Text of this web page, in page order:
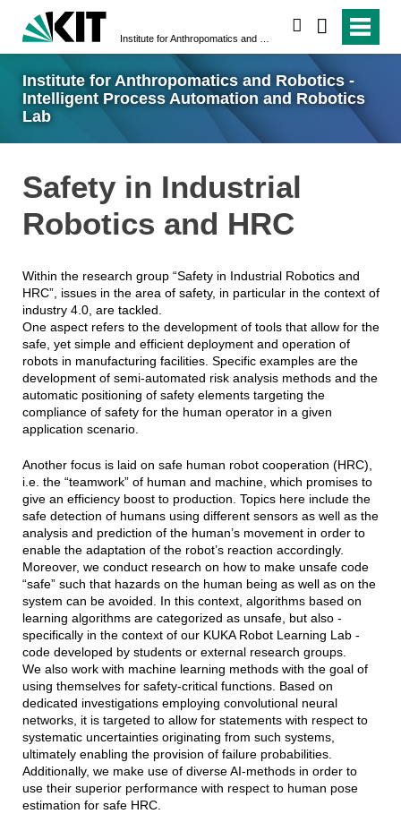
Institute for Anthropomatics and Robotics -
Intelligent Process Automation and Robotics
Lab
Safety in Industrial
Robotics and HRC
Within the research group “Safety in Industrial Robotics and
HRC”, issues in the area of safety, in particular in the context of
industry 4.0, are tackled.
One aspect refers to the development of tools that allow for the
safe, yet simple and efficient deployment and operation of
robots in manufacturing facilities. Specific examples are the
development of semi-automated risk analysis methods and the
automatic positioning of safety elements targeting the
compliance of safety for the human operator in a given
application scenario.
Another focus is laid on safe human robot cooperation (HRC),
i.e. the “teamwork” of human and machine, which promises to
give an efficiency boost to production. Topics here include the
safe detection of humans using different sensors as well as the
analysis and prediction of the human’s movement in order to
enable the adaptation of the robot’s reaction accordingly.
Moreover, we conduct research on how to make unsafe code
“safe” such that hazards on the human being as well as on the
system can be avoided. In this context, algorithms based on
learning algorithms are categorized as unsafe, but also -
specifically in the context of our KUKA Robot Learning Lab -
code developed by students or external research groups.
We also work with machine learning methods with the goal of
using themselves for safety-critical functions. Based on
dedicated investigations employing convolutional neural
networks, it is targeted to allow for statements with respect to
systematic uncertainties originating from such systems,
ultimately enabling the provision of failure probabilities.
Additionally, we make use of diverse AI-methods in order to
use their superior performance with respect to human pose
estimation for safe HRC.